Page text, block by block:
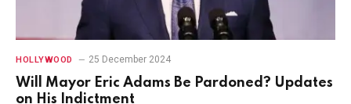
HOLLYWOOD 25 December 2024
Will Mayor Eric Adams Be Pardoned? Updates
on His Indictment